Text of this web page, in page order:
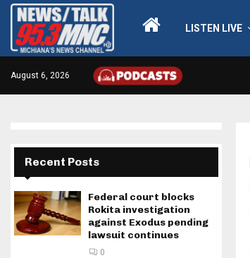
LISTEN LIVE
August 6, 2026
Recent Posts
Federal court blocks
Rokita investigation
against Exodus pending
lawsuit continues
0